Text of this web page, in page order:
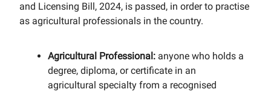
and Licensing Bill, 2024, is passed, in order to practise
as agricultural professionals in the country.
Agricultural Professional: anyone who holds a
degree, diploma, or certificate in an
agricultural specialty from a recognised